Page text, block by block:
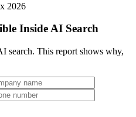
2026
Inside AI Search
search. This report shows why,